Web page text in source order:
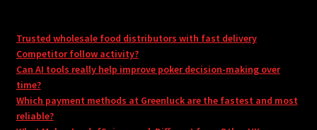
Trusted wholesale food distributors with fast delivery
Competitor follow activity?
Can AI tools really help improve poker decision-making over
time?
Which payment methods at Greenluck are the fastest and most
reliable?